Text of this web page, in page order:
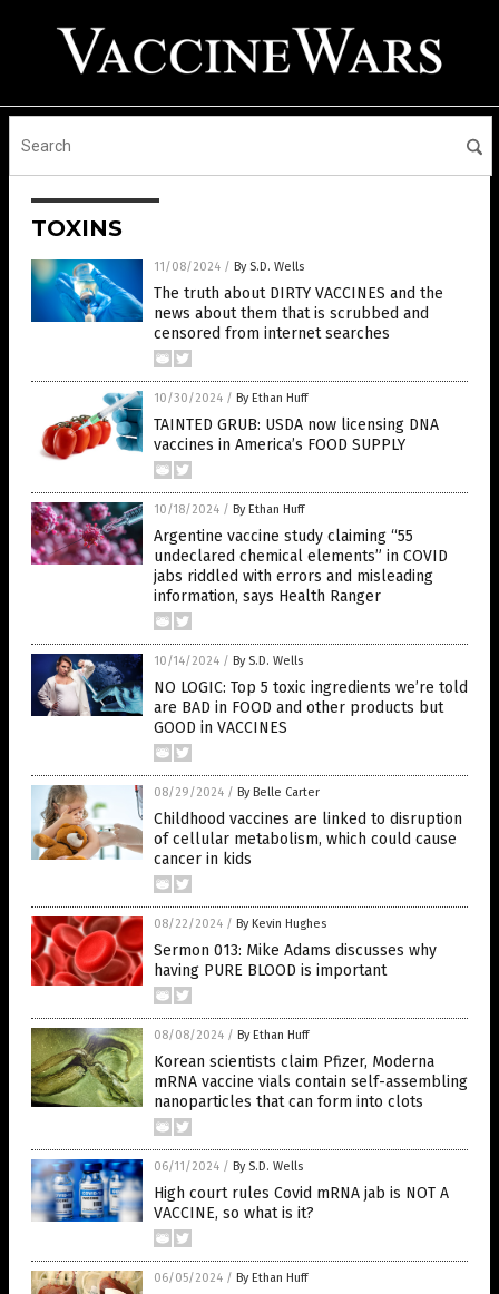
TOXINS
11/08/2024 / By S.D. Wells
The truth about DIRTY VACCINES and the
news about them that is scrubbed and
censored from internet searches
10/30/2024 / By Ethan Huff
TAINTED GRUB: USDA now licensing DNA
vaccines in America’s FOOD SUPPLY
10/18/2024 / By Ethan Huff
Argentine vaccine study claiming “55
undeclared chemical elements” in COVID
jabs riddled with errors and misleading
information, says Health Ranger
10/14/2024 / By S.D. Wells
NO LOGIC: Top 5 toxic ingredients we’re told
are BAD in FOOD and other products but
GOOD in VACCINES
08/29/2024 / By Belle Carter
Childhood vaccines are linked to disruption
of cellular metabolism, which could cause
cancer in kids
08/22/2024 / By Kevin Hughes
Sermon 013: Mike Adams discusses why
having PURE BLOOD is important
08/08/2024 / By Ethan Huff
Korean scientists claim Pfizer, Moderna
mRNA vaccine vials contain self-assembling
nanoparticles that can form into clots
06/11/2024 / By S.D. Wells
High court rules Covid mRNA jab is NOT A
VACCINE, so what is it?
06/05/2024 / By Ethan Huff